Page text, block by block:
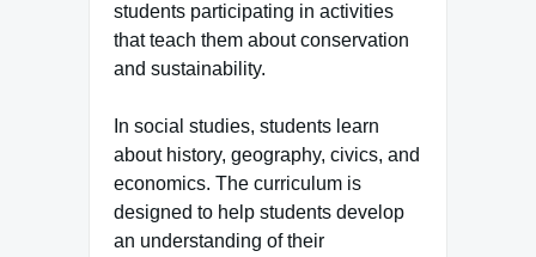
students participating in activities
that teach them about conservation
and sustainability.
In social studies, students learn
about history, geography, civics, and
economics. The curriculum is
designed to help students develop
an understanding of their